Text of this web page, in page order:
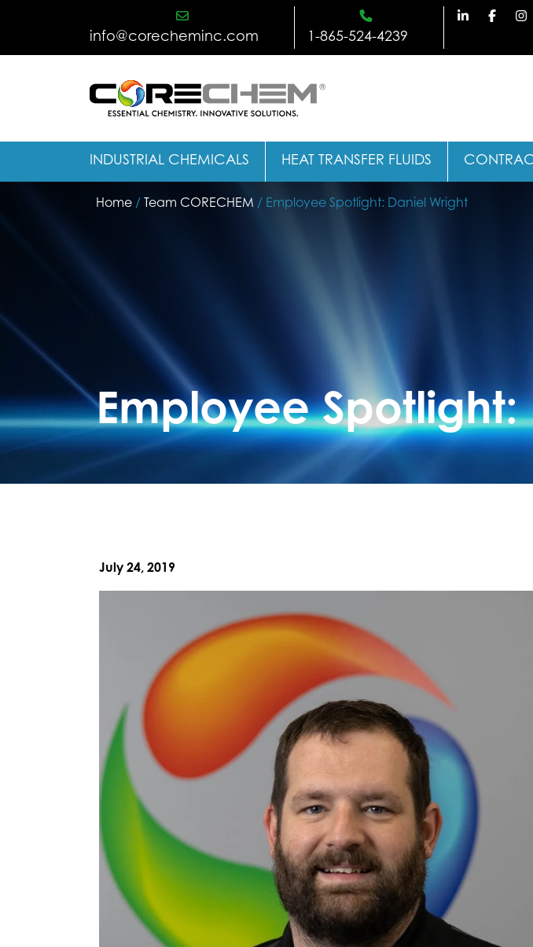
info@corecheminc.com 1-865-524-4239
INDUSTRIAL CHEMICALS HEAT TRANSFER FLUIDS
Home / Team CORECHEM / Employee Spotlight: Daniel Wright
Employee Spotlight:
July 24, 2019